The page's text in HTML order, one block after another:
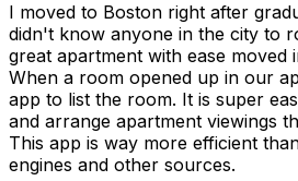
I moved to Boston right after
didn't know anyone in the city to
great apartment with ease moved
When a room opened up in our
app to list the room. It is super
and arrange apartment viewings
This app is way more efficient
engines and other sources.